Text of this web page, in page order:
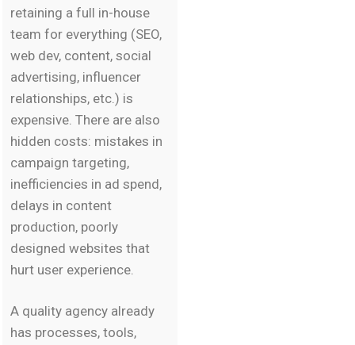
retaining a full in-house
team for everything (SEO,
web dev, content, social
advertising, influencer
relationships, etc.) is
expensive. There are also
hidden costs: mistakes in
campaign targeting,
inefficiencies in ad spend,
delays in content
production, poorly
designed websites that
hurt user experience.
A quality agency already
has processes, tools,